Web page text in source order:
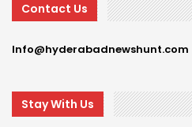
Contact Us
Info@hyderabadnewshunt.com
Stay With Us